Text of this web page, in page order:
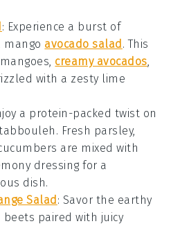
: Experience a burst of
mango avocado salad . This
creamy avocados,
with a zesty lime
a protein-packed twist on
. Fresh parsley,
are mixed with
dressing for a
dish.
Salad : Savor the earthy
beets paired with juicy